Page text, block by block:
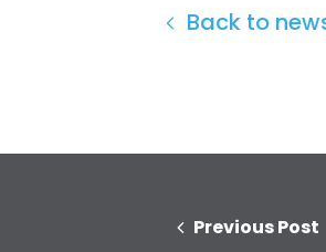
Back to
Previous Post